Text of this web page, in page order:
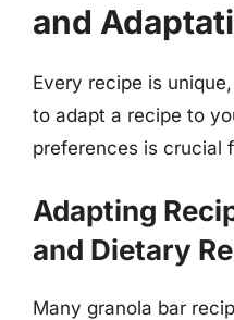
and
Every recipe is
to adapt a recipe to
preferences is crucial
Adapting
and Dietary
Many granola bar